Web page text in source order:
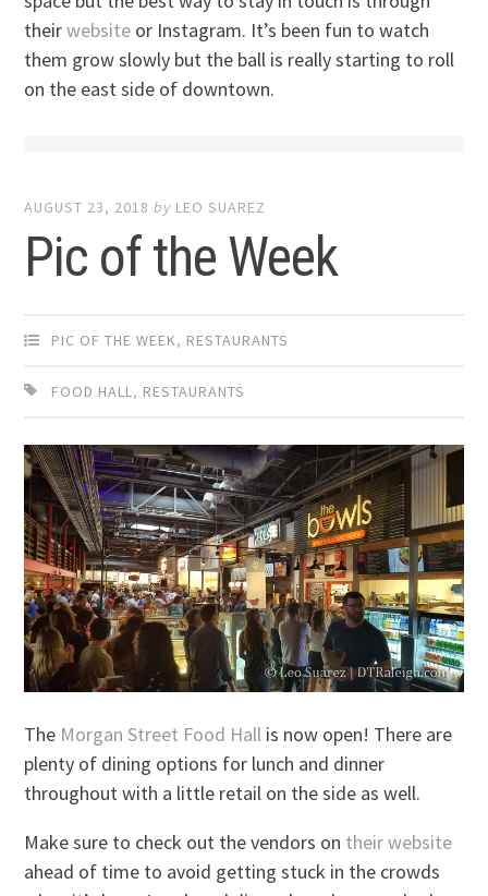
theirwebsite or Instagram. It’s been fun to watch
them grow slowly but the ball is really starting to roll
on the east side of downtown.
AUGUST 23, 2018 by LEO SUAREZ
Pic of the Week
PIC OF THE WEEK, RESTAURANTS
FOOD HALL, RESTAURANTS
The Morgan Street Food Hall is now open! There are
plenty of dining options for lunch and dinner
throughout with a little retail on the side as well.
Make sure to check out the vendors on their website
ahead of time to avoid getting stuck in the crowds